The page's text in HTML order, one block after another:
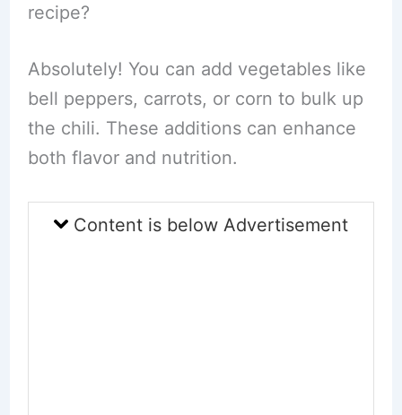
recipe?
Absolutely! You can add vegetables like
bell peppers, carrots, or corn to bulk up
the chili. These additions can enhance
both flavor and nutrition.
Content is below Advertisement